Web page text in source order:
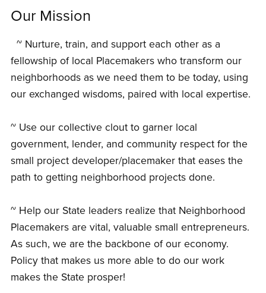
Our Mission
~ Nurture, train, and support each other as a
fellowship of local Placemakers who transform our
neighborhoods as we need them to be today, using
our exchanged wisdoms, paired with local expertise.
~ Use our collective clout to garner local
government, lender, and community respect for the
small project developer/placemaker that eases the
path to getting neighborhood projects done.
~ Help our State leaders realize that Neighborhood
Placemakers are vital, valuable small entrepreneurs.
As such, we are the backbone of our economy.
Policy that makes us more able to do our work
makes the State prosper!